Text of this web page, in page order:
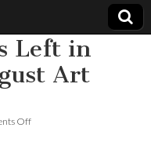
Left in
Art
Offon